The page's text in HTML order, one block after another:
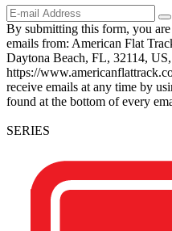
By submitting this form, you
emails from: American Flat
Daytona Beach, FL, 32114, US,
https://
receive emails at any time by
found at the bottom of every
SERIES